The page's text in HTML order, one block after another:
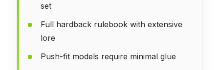
set
Full hardback rulebook with extensive
lore
Push-fit models require minimal glue